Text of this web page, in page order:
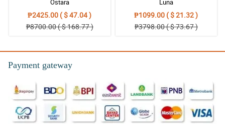
5/ 5
Thank you so much Philflora.com.. you are the best.. i will order
4/ 5
Keep it up! All is good. Keep up the great work.
Reviewed by Carol Strickland
5/ 5
Ostara
₱2425.00 ( $ 47.04 )
₱8700.00 ( $ 168.77 )
Luna
₱1099.00 ( $ 21.32 )
₱3798.00 ( $ 73.67 )
Payment gateway